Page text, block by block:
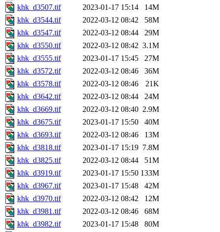
khk_d3507.tif
2023-01-17 15:14
14M
khk_d3544.tif
2022-03-12 08:42
58M
khk_d3547.tif
2022-03-12 08:44
29M
khk_d3550.tif
2022-03-12 08:42 3.1M
khk_d3555.tif
2023-01-17 15:45
27M
khk_d3572.tif
2022-03-12 08:46
36M
khk_d3578.tif
2022-03-12 08:46
21K
khk_d3642.tif
2022-03-12 08:44
24M
khk_d3669.tif
2022-03-12 08:40 2.9M
khk_d3675.tif
2023-01-17 15:50
40M
khk_d3693.tif
2022-03-12 08:46
13M
khk_d3818.tif
2023-01-17 15:19 7.8M
khk_d3825.tif
2022-03-12 08:44
51M
khk_d3919.tif
2023-01-17 15:50 133M
khk_d3967.tif
2023-01-17 15:48
42M
khk_d3970.tif
2022-03-12 08:42
12M
khk_d3981.tif
2022-03-12 08:46
68M
khk_d3982.tif
2023-01-17 15:48
80M